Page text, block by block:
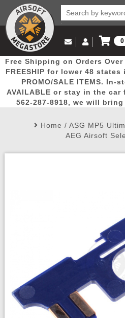
Popular
Picks
Door
Busters
Email Us
(562) 287-
Log in to Your
Log In
Create Account
My Account My Orders
0
View Cart
Free Shipping on Orders
FREESHIP for lower 48 states
PROMO/SALE ITEMS. In-
AVAILABLE or stay in the
562-287-8918, we will
Home / ASG MP5
AEG Airsoft